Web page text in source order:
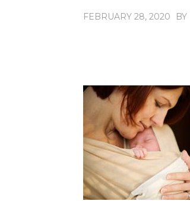
FEBRUARY 28, 2020 BY